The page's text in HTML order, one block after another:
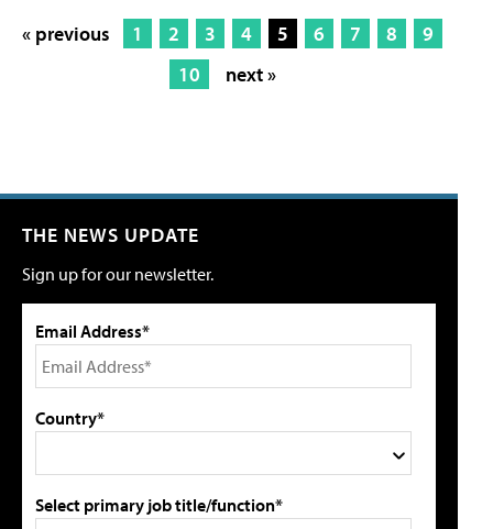
« previous 1 2 3 4 5 6 7 8
9
10
next »
THE NEWS UPDATE
Sign up for our newsletter.
Email Address*
Country*
Select primary job title/function*